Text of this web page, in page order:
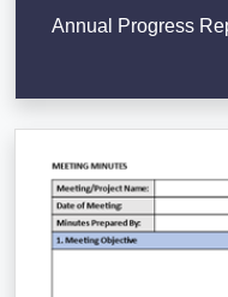
Annual Progress